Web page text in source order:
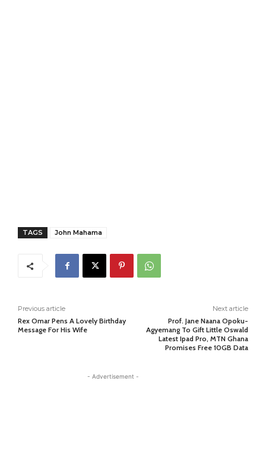
TAGS John Mahama
Previous article
Rex Omar Pens A Lovely Birthday
Message For His Wife
Next article
Prof. Jane Naana Opoku-
Agyemang To Gift Little Oswald
Latest Ipad Pro, MTN Ghana
Promises Free 10GB Data
- Advertisement -